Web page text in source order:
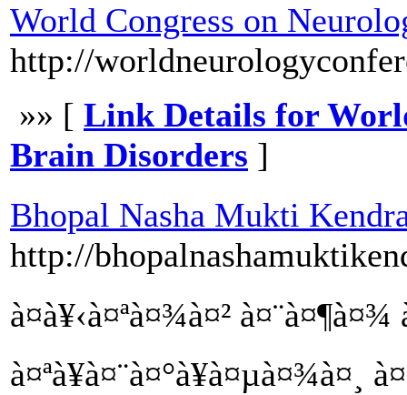
World Congress on
http://
»» [ Link Details for
Brain Disorders ]
Bhopal Nasha Mukti
http://
à¤­à¥‹à¤ªà¤¾à¤² à¤¨à¤¶à¤¾
à¤ªà¥à¤¨à¤°à¥à¤µà¤¾à¤¸